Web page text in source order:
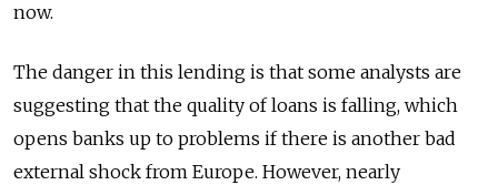
now.
The danger in this lending is that some analysts are
suggesting that the quality of loans is falling, which
opens banks up to problems if there is another bad
external shock from Europe. However, nearly